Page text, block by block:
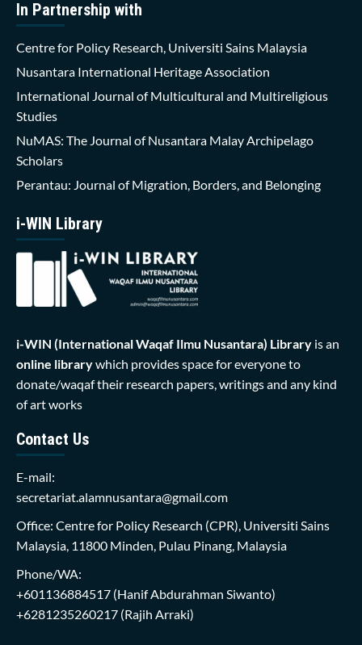
In Partnership with
Centre for Policy Research, Universiti Sains Malaysia
Nusantara International Heritage Association
International Journal of Multicultural and Multireligious
Studies
NuMAS: The Journal of Nusantara Malay Archipelago
Scholars
Perantau: Journal of Migration, Borders, and Belonging
i-WIN Library
i-WIN (International Waqaf Ilmu Nusantara) Library is an
online librarywhich provides space for everyone to
donate/waqaf their research papers, writings and any kind
of art works
Contact Us
E-mail:
secretariat.alamnusantara@gmail.com
Office: Centre for Policy Research (CPR), Universiti Sains
Malaysia, 11800 Minden, Pulau Pinang, Malaysia
Phone/WA:
+601136884517 (Hanif Abdurahman Siwanto)
+6281235260217 (Rajih Arraki)